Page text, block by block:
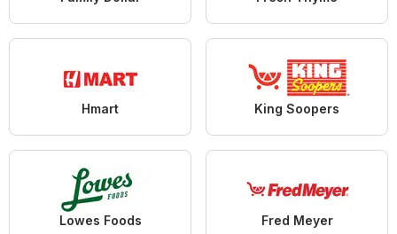
Hmart King Soopers
Lowes Foods Fred Meyer